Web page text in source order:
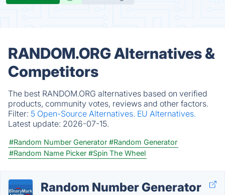
RANDOM.ORG Alternatives &
Competitors
The best RANDOM.ORG alternatives based on verified
products, community votes, reviews and other factors.
Filter: 5 Open-Source Alternatives. EU Alternatives.
Latest update: 2026-07-15.
#Random Number Generator #Random Generator
#Random Name Picker #Spin The Wheel
Random Number Generator